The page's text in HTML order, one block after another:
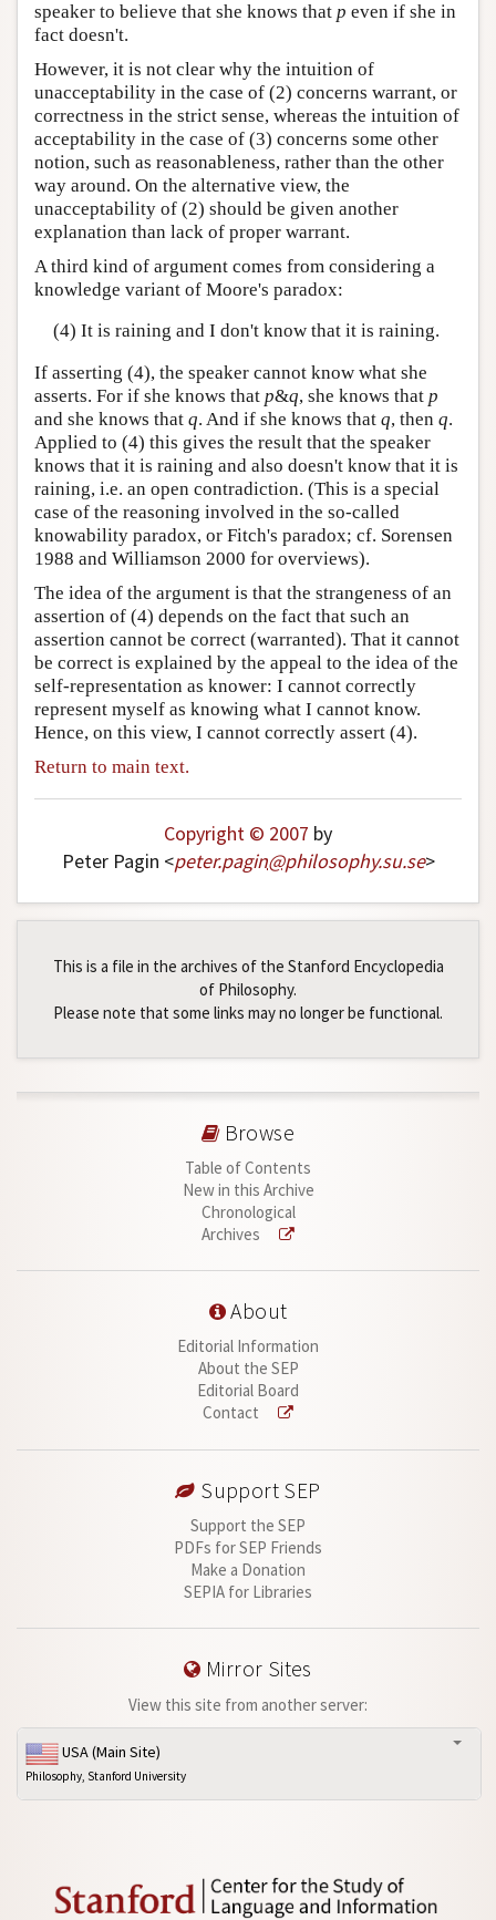
speaker to believe that she knows that p even if she in
fact doesn't.
However, it is not clear why the intuition of
unacceptability in the case of (2) concerns warrant, or
correctness in the strict sense, whereas the intuition of
acceptability in the case of (3) concerns some other
notion, such as reasonableness, rather than the other
way around. On the alternative view, the
unacceptability of (2) should be given another
explanation than lack of proper warrant.
A third kind of argument comes from considering a
knowledge variant of Moore's paradox:
(4) It is raining and I don't know that it is raining.
If asserting (4), the speaker cannot know what she
asserts. For if she knows that p&q, she knows that p
and she knows that q. And if she knows that q, then q.
Applied to (4) this gives the result that the speaker
knows that it is raining and also doesn't know that it is
raining, i.e. an open contradiction. (This is a special
case of the reasoning involved in the so-called
knowability paradox, or Fitch's paradox; cf. Sorensen
1988 and Williamson 2000 for overviews).
The idea of the argument is that the strangeness of an
assertion of (4) depends on the fact that such an
assertion cannot be correct (warranted). That it cannot
be correct is explained by the appeal to the idea of the
self-representation as knower: I cannot correctly
represent myself as knowing what I cannot know.
Hence, on this view, I cannot correctly assert (4).
Return to main text.
Copyright © 2007 by
Peter Pagin <peter.pagin@philosophy.su.se>
This is a file in the archives of the Stanford Encyclopedia
of Philosophy.
Please note that some links may no longer be functional.
Browse
Table of Contents
New in this Archive
Chronological
Archives
About
Editorial Information
About the SEP
Editorial Board
Contact
Support SEP
Support the SEP
PDFs for SEP Friends
Make a Donation
SEPIA for Libraries
Mirror Sites
View this site from another server:
USA (Main Site)
Philosophy, Stanford University